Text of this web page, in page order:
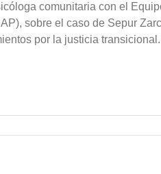
comunitaria con el
sobre el caso de Sepur
por la justicia